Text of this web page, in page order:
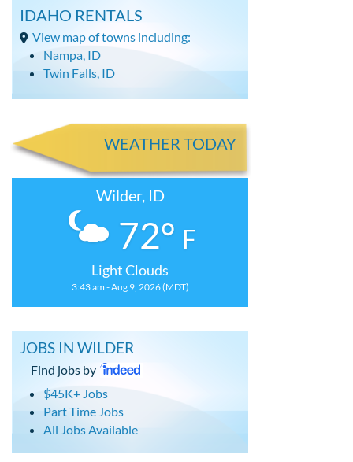
IDAHO RENTALS
View map of towns including:
Nampa, ID
Twin Falls, ID
WEATHER TODAY
Wilder, ID
72° F
Light Clouds
3:43 am - Aug 9, 2026 (MDT)
JOBS IN WILDER
Find jobs by
$45K+ Jobs
Part Time Jobs
All Jobs Available